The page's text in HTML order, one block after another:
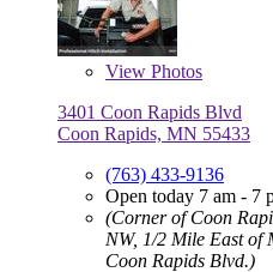
View Photos
3401 Coon Rapids Blvd
Coon Rapids, MN 55433
(763) 433-9136
Open today 7 am - 7
(Corner of Coon
NW, 1/2 Mile East of
Coon Rapids Blvd.)